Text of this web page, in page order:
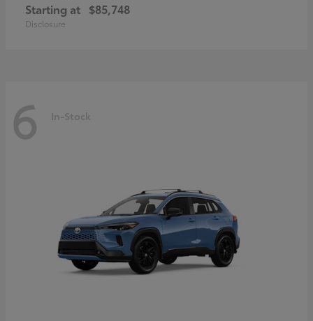
Starting at $85,748
Disclosure
6 In-Stock